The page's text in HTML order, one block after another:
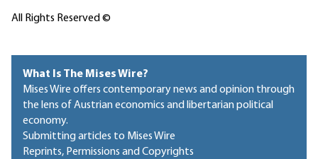
All Rights Reserved ©
What Is The Mises Wire?
Mises Wire offers contemporary news and opinion through
the lens of Austrian economics and libertarian political
economy.
Submitting articles to Mises Wire
Reprints, Permissions and Copyrights